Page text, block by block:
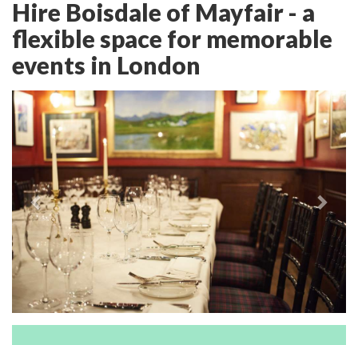
Hire Boisdale of Mayfair - a
flexible space for memorable
events in London